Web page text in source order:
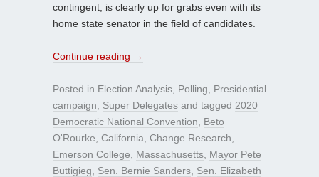
contingent, is clearly up for grabs even with its
home state senator in the field of candidates.
Continue reading →
Posted in Election Analysis Polling
Presidential
campaign
Super Delegates and tagged 2020
Democratic National Convention
Beto
O'Rourke California Change Research
Emerson College
Massachusetts Mayor Pete
Buttigieg
Sen. Bernie Sanders Sen. Elizabeth